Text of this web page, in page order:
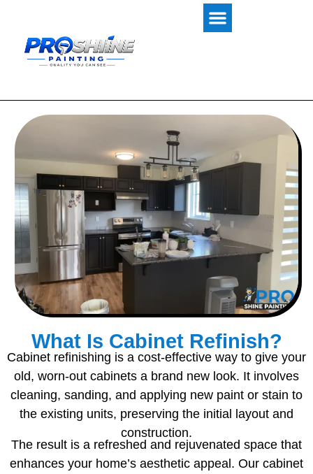
What Is Cabinet Refinish?
Cabinet refinishing is a cost-effective way to give your
old, worn-out cabinets a brand new look. It involves
cleaning, sanding, and applying new paint or stain to
the existing units, preserving the initial layout and
construction.
The result is a refreshed and rejuvenated space that
enhances your home’s aesthetic appeal. Our cabinet